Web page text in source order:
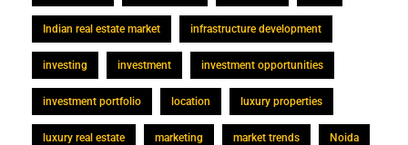
Indian real estate market infrastructure development
investing investment investment opportunities
investment portfolio location luxury properties
luxury real estate marketing market trends Noida